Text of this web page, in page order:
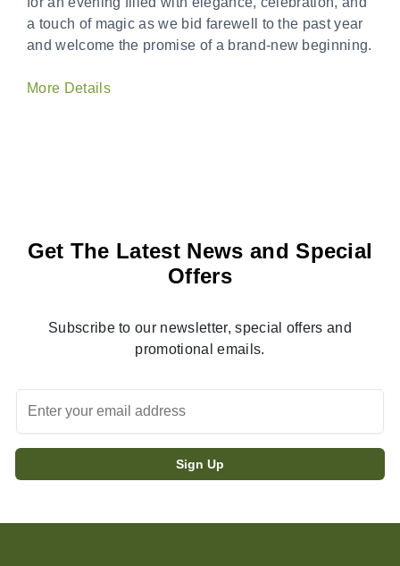
a touch of magic as we bid farewell to the past year
and welcome the promise of a brand-new beginning.
More Details
Get The Latest News and Special
Offers
Subscribe to our newsletter, special offers and
promotional emails.